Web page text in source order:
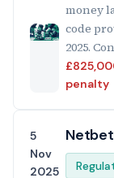
money
code
2025.
penalty
5
Nov
2025